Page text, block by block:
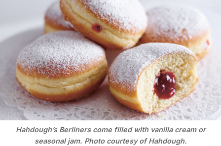
Hahdough’s Berliners come filled with vanilla cream or
seasonal jam. Photo courtesy of Hahdough.